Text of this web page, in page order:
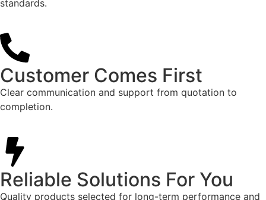
standards.
Customer Comes First
Clear communication and support from quotation to
completion.
Reliable Solutions For You
Quality products selected for long-term performance and